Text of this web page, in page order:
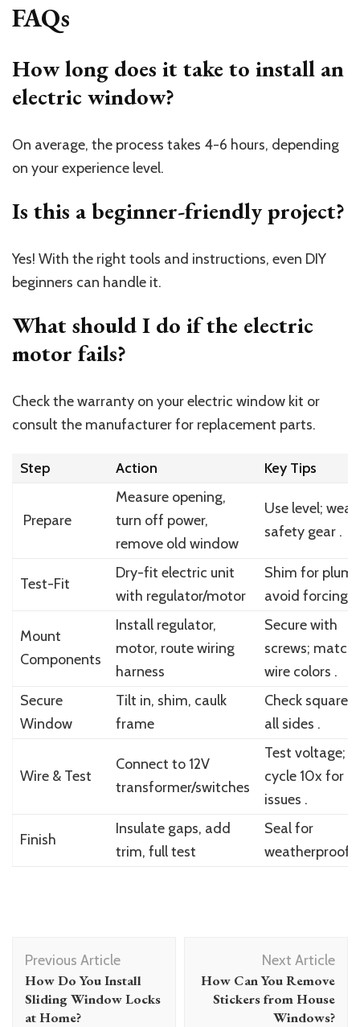
FAQs
How long does it take to install an
electric window?
On average, the process takes 4-6 hours, depending
on your experience level.
Is this a beginner-friendly project?
Yes! With the right tools and instructions, even DIY
beginners can handle it.
What should I do if the electric
motor fails?
Check the warranty on your electric window kit or
consult the manufacturer for replacement parts.
Step Action Key Tips
Prepare
Measure opening,
turn off power,
remove old window
Use level; wear
safety gear .
Test-Fit
Dry-fit electric unit
with regulator/motor
Shim for
avoid forcing .
Mount
Components
Install regulator,
motor, route wiring
harness
Secure with
screws; match
wire colors .
Secure
Window
Tilt in, shim, caulk
frame
Check square
all sides .
Wire & Test
Connect to 12V
transformer/switches
Test voltage;
cycle 10x for
issues .
Finish
Insulate gaps, add
trim, full test
Seal for
Post
Navigation
Previous Article
How Do You Install
Sliding Window Locks
at Home?
Next Article
How Can You Remove
Stickers from House
Windows?